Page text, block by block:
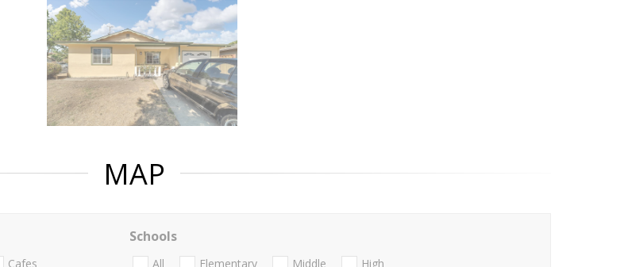
MAP
Cafes
Schools
All Elementary Middle High